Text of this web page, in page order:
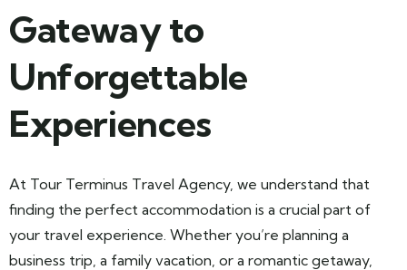
Gateway to
Unforgettable
Experiences
At Tour Terminus Travel Agency, we understand that
finding the perfect accommodation is a crucial part of
your travel experience. Whether you’re planning a
business trip, a family vacation, or a romantic getaway,